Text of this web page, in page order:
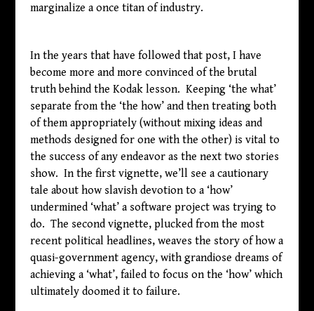
marginalize a once titan of industry.
In the years that have followed that post, I have
become more and more convinced of the brutal
truth behind the Kodak lesson. Keeping ‘the what’
separate from the ‘the how’ and then treating both
of them appropriately (without mixing ideas and
methods designed for one with the other) is vital to
the success of any endeavor as the next two stories
show. In the first vignette, we’ll see a cautionary
tale about how slavish devotion to a ‘how’
undermined ‘what’ a software project was trying to
do. The second vignette, plucked from the most
recent political headlines, weaves the story of how a
quasi-government agency, with grandiose dreams of
achieving a ‘what’, failed to focus on the ‘how’ which
ultimately doomed it to failure.